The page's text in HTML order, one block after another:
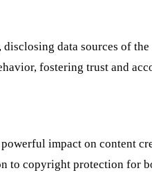
data sources of
fostering trust and
impact on content
to copyright protection for